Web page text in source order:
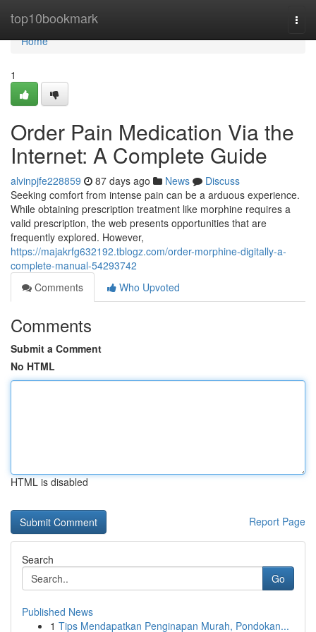
top10bookmark
Home
Home
1
Order Pain Medication Via the
Internet: A Complete Guide
alvinpjfe228859 87 days ago News
Discuss
Seeking comfort from intense pain can be a arduous experience.
While obtaining prescription treatment like morphine requires a
valid prescription, the web presents opportunities that are
frequently explored. However,
https://majakrfg632192.tblogz.com/order-morphine-digitally-a-
complete-manual-54293742
Comments
Who Upvoted
Comments
Submit a Comment
No HTML
HTML is disabled
Report Page
Search
Go
Published News
1 Tips Mendapatkan Penginapan Murah, Pondokan...